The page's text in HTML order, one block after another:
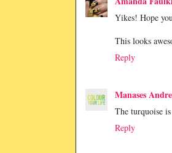
Yikes! Hope
This looks
Reply
Manases
The turquoise
Reply